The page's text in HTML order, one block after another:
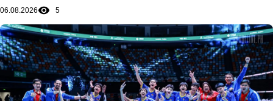
06.08.2026 5